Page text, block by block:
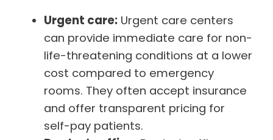
Urgent care: Urgent care centers
can provide immediate care for non-
life-threatening conditions at a lower
cost compared to emergency
rooms. They often accept insurance
and offer transparent pricing for
self-pay patients.